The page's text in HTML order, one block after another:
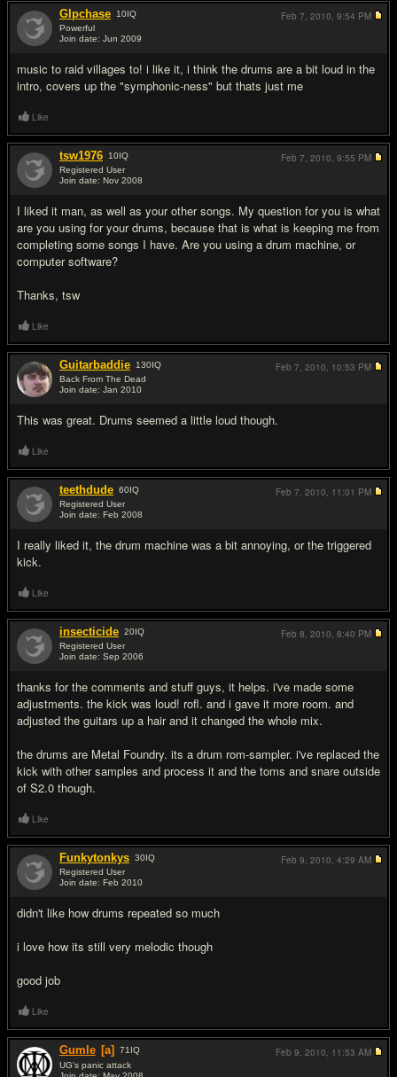
Glpchase 10IQ
Powerful
Join date: Jun 2009
music to raid villages to! i like it, i think the drums are a bit loud in the
intro, covers up the "symphonic-ness" but thats just me
Feb 7, 2010, 9:54 PM
Like
tsw1976 10IQ
Registered User
Join date: Nov 2008
I liked it man, as well as your other songs. My question for you is what
are you using for your drums, because that is what is keeping me from
completing some songs I have. Are you using a drum machine, or
computer software?
Thanks, tsw
Feb 7, 2010, 9:55 PM
Like
Guitarbaddie 130IQ
Back From The Dead
Join date: Jan 2010
This was great. Drums seemed a little loud though.
Feb 7, 2010, 10:53 PM
Like
teethdude 60IQ
Registered User
Join date: Feb 2008
I really liked it, the drum machine was a bit annoying, or the triggered
kick.
Feb 7, 2010, 11:01 PM
Like
insecticide 20IQ
Registered User
Join date: Sep 2006
thanks for the comments and stuff guys, it helps. i've made some
adjustments. the kick was loud! rofl. and i gave it more room. and
adjusted the guitars up a hair and it changed the whole mix.
the drums are Metal Foundry. its a drum rom-sampler. i've replaced the
kick with other samples and process it and the toms and snare outside
of S2.0 though.
Feb 8, 2010, 8:40 PM
Like
Funkytonkys 30IQ
Registered User
Join date: Feb 2010
didn't like how drums repeated so much
i love how its still very melodic though
good job
Feb 9, 2010, 4:29 AM
Like
Gumle [a] 71 IQ
UG's panic attack
Feb 9, 2010, 11:53 AM